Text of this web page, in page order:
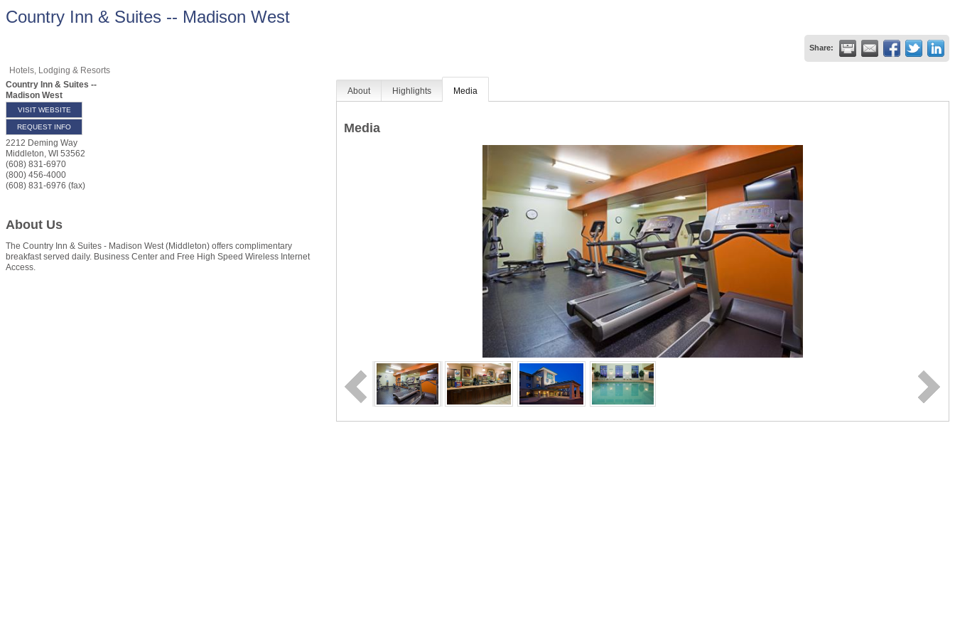
Country Inn & Suites -- Madison West
Share:
Hotels, Lodging & Resorts
Country Inn & Suites --
Madison West
VISIT WEBSITE
REQUEST INFO
2212 Deming Way
Middleton, WI 53562
(608) 831-6970
(800) 456-4000
(608) 831-6976 (fax)
About Us
The Country Inn & Suites - Madison West (Middleton) offers complimentary
breakfast served daily. Business Center and Free High Speed Wireless Internet
Access.
About Highlights Media
Media